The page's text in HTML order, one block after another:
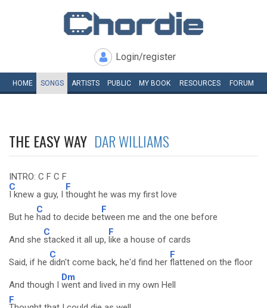
Login/register
HOME SONGS ARTISTS PUBLIC MY BOOK RESOURCES FORUM
THE EASY WAY DAR WILLIAMS
INTRO: C F C F
C
I knew a guy, I
F
thought he was my first love
But he
C
had to decide be
F
tween me and the one before
And she
C
stacked it all up,
F
like a house of cards
Said, if he
C
didn't come back, he'd find her
F
flattened on the floor
And though I
Dm
went and lived in my own Hell
F